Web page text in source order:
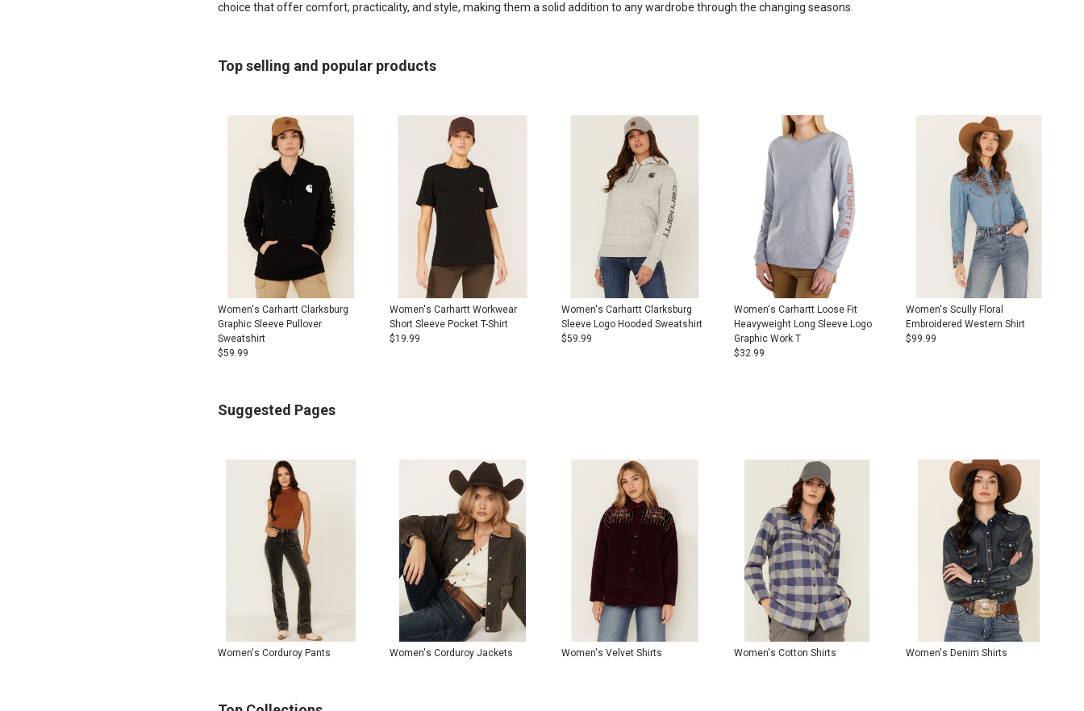
choice that offer comfort, practicality, and style, making them a solid addition to any wardrobe through the changing seasons.
Top selling and popular products
Women's Carhartt Clarksburg
Graphic Sleeve Pullover
Sweatshirt
$59.99
Women's Carhartt Workwear
Short Sleeve Pocket T-Shirt
$19.99
Women's Carhartt Clarksburg
Sleeve Logo Hooded Sweatshirt
$59.99
Women's Carhartt Loose Fit
Heavyweight Long Sleeve Logo
Graphic Work T
$32.99
Women's Scully Floral
Embroidered Western Shirt
$99.99
Suggested Pages
Women's Corduroy Pants Women's Corduroy Jackets Women's Velvet Shirts Women's Cotton Shirts Women's Denim Shirts